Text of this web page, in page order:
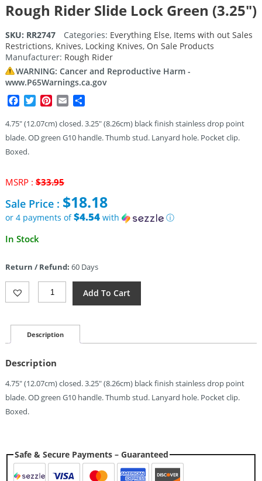
Rough Rider Slide Lock Green (3.25″)
SKU: RR2747 Categories: Everything Else, Items with out Sales
Restrictions, Knives, Locking Knives, On Sale Products
Manufacturer: Rough Rider
WARNING: Cancer and Reproductive Harm -
www.P65Warnings.ca.gov
Facebook
TwitterPinterest
Email
4.75″ (12.07cm) closed. 3.25″ (8.26cm) black finish stainless drop point
blade. OD green G10 handle. Thumb stud. Lanyard hole. Pocket clip.
Boxed.
MSRP : $33.95Original
was:
$33.95.
Sale Price : $18.18
or 4 payments of$4.54with
ⓘ
Current
$18.18.
In Stock
Return / Refund: 60 Days
Rough
Rider
Lock
Green
Quantity
Add To Cart
Description
Description
4.75″ (12.07cm) closed. 3.25″ (8.26cm) black finish stainless drop point
blade. OD green G10 handle. Thumb stud. Lanyard hole. Pocket clip.
Boxed.
Safe & Secure Payments – Guaranteed